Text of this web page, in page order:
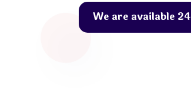
We are available